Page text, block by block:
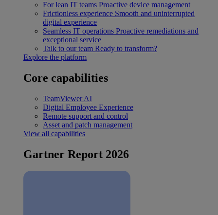
For lean IT teams Proactive device management
Frictionless experience Smooth and uninterrupted
digital experience
Seamless IT operations Proactive remediations and
exceptional service
Talk to our team Ready to transform?
Explore the platform
Core capabilities
TeamViewer AI
Digital Employee Experience
Remote support and control
Asset and patch management
View all capabilities
Gartner Report 2026